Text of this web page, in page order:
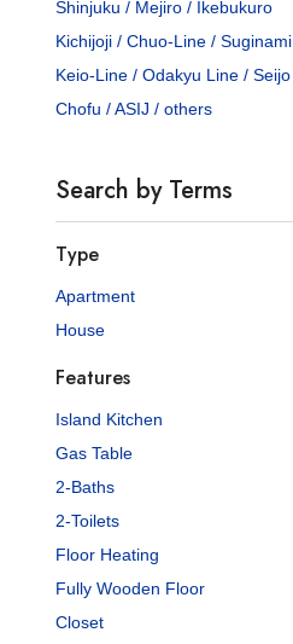
Shinjuku / Mejiro / Ikebukuro
Kichijoji / Chuo-Line / Suginami
Keio-Line / Odakyu Line / Seijo
Chofu / ASIJ / others
Search by Terms
Type
Apartment
House
Features
Island Kitchen
Gas Table
2-Baths
2-Toilets
Floor Heating
Fully Wooden Floor
Closet